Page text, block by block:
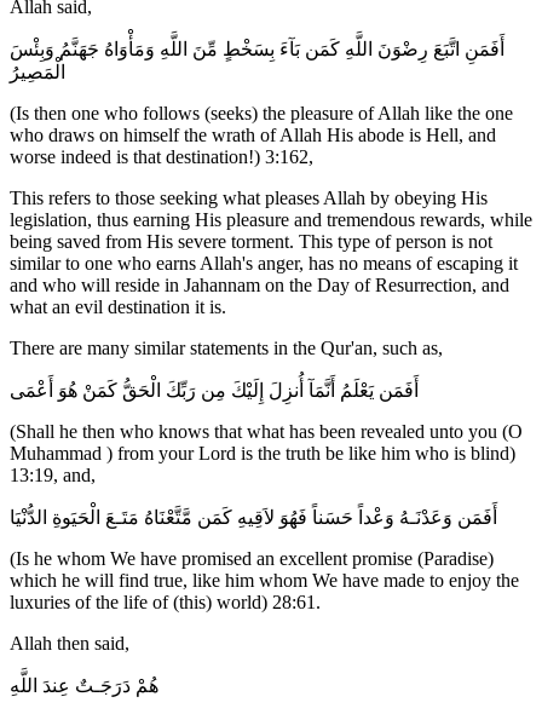
Allah said,
أَفَمَنِ اتَّبَعَ رِضْوَنَ اللَّهِ كَمَن بَآءَ بِسَخْطٍ مِّنَ اللَّهِ وَمَأْوَاهُ جَهَنَّمُ وَبِئْسَ
الْمَصِيرُ
(Is then one who follows (seeks) the pleasure of Allah like the one
who draws on himself the wrath of Allah His abode is Hell, and
worse indeed is that destination!) 3:162,
This refers to those seeking what pleases Allah by obeying His
legislation, thus earning His pleasure and tremendous rewards, while
being saved from His severe torment. This type of person is not
similar to one who earns Allah's anger, has no means of escaping it
and who will reside in Jahannam on the Day of Resurrection, and
what an evil destination it is.
There are many similar statements in the Qur'an, such as,
أَفَمَن يَعْلَمُ أَنَّمَآ أُنزِلَ إِلَيْكَ مِن رَبِّكَ الْحَقُّ كَمَنْ هُوَ أَعْمَى
(Shall he then who knows that what has been revealed unto you (O
Muhammad ) from your Lord is the truth be like him who is blind)
13:19, and,
أَفَمَن وَعَدْنَـهُ وَعْداً حَسَناً فَهُوَ لاَقِيهِ كَمَن مَّتَّعْنَاهُ مَتَـعَ الْحَيَوةِ الدُّنْيَا
(Is he whom We have promised an excellent promise (Paradise)
which he will find true, like him whom We have made to enjoy the
luxuries of the life of (this) world) 28:61.
Allah then said,
هُمْ دَرَجَـتٌ عِندَ اللَّهِ